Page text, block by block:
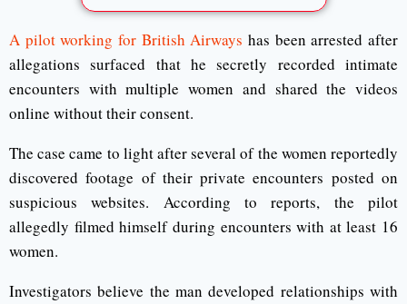
A pilot working for British Airways has been arrested after
allegations surfaced that he secretly recorded intimate
encounters with multiple women and shared the videos
online without their consent.
The case came to light after several of the women reportedly
discovered footage of their private encounters posted on
suspicious websites. According to reports, the pilot
allegedly filmed himself during encounters with at least 16
women.
Investigators believe the man developed relationships with